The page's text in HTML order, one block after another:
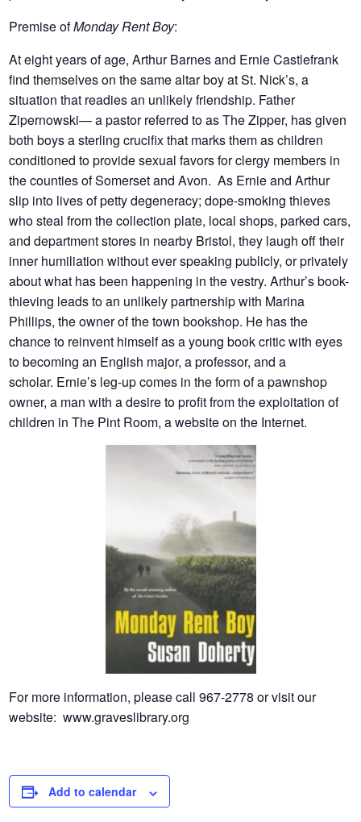
Premise ofMonday Rent Boy:
At eight years of age, Arthur Barnes and Ernie Castlefrank
find themselves on the same altar boy at St. Nick’s, a
situation that readies an unlikely friendship. Father
Zipernowski— a pastor referred to as The Zipper, has given
both boys a sterling crucifix that marks them as children
conditioned to provide sexual favors for clergy members in
the counties of Somerset and Avon. As Ernie and Arthur
slip into lives of petty degeneracy; dope-smoking thieves
who steal from the collection plate, local shops, parked cars,
and department stores in nearby Bristol, they laugh off their
inner humiliation without ever speaking publicly, or privately
about what has been happening in the vestry. Arthur’s book-
thieving leads to an unlikely partnership with Marina
Phillips, the owner of the town bookshop. He has the
chance to reinvent himself as a young book critic with eyes
to becoming an English major, a professor, and a
scholar. Ernie’s leg-up comes in the form of a pawnshop
owner, a man with a desire to profit from the exploitation of
children in The Pint Room, a website on the Internet.
For more information, please call 967-2778 or visit our
website: www.graveslibrary.org
Add to calendar